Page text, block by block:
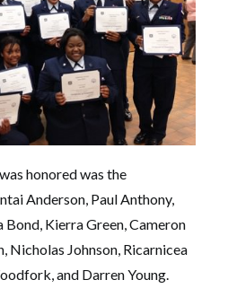
honored was the
Anderson, Paul Anthony,
Bond, Kierra Green, Cameron
Nicholas Johnson, Ricarnicea
and Darren Young.